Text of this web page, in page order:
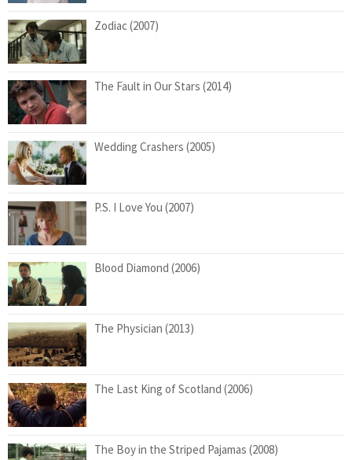
Zodiac (2007)
The Fault in Our Stars (2014)
Wedding Crashers (2005)
P.S. I Love You (2007)
Blood Diamond (2006)
The Physician (2013)
The Last King of Scotland (2006)
The Boy in the Striped Pajamas (2008)